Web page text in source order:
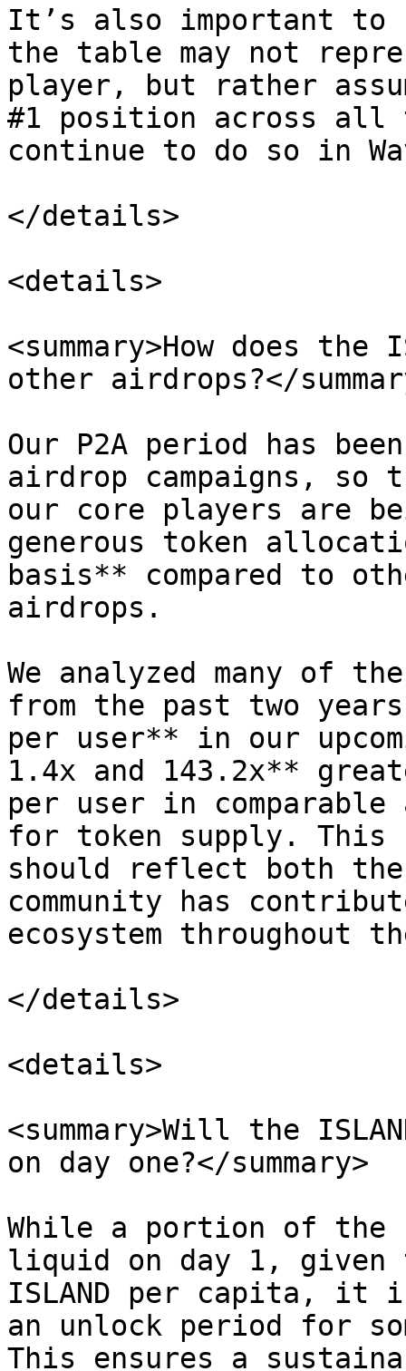
It’s also important
the table may not
player, but rather
#1 position across all
continue to do so in
</details>
<details>
<summary>How does
other airdrops?</
Our P2A period has
airdrop campaigns, so
our core players are
generous token
basis** compared to
airdrops.
We analyzed many of
from the past two
per user** in our
1.4x and 143.2x**
per user in comparable
for token supply.
should reflect both
community has
ecosystem throughout
</details>
<details>
<summary>Will the
on day one?</summary>
While a portion of the
liquid on day 1, given
ISLAND per capita,
an unlock period for
This ensures a